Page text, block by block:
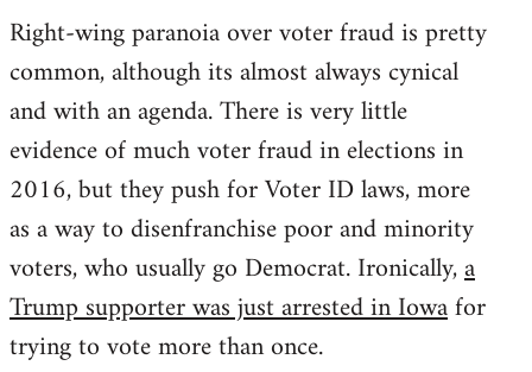
Right-wing paranoia over voter fraud is pretty
common, although its almost always cynical
and with an agenda. There is very little
evidence of much voter fraud in elections in
2016, but they push for Voter ID laws, more
as a way to disenfranchise poor and minority
voters, who usually go Democrat. Ironically,a
Trump supporter was just arrested in Iowafor
trying to vote more than once.